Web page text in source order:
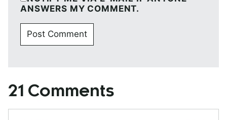
ANSWERS MY COMMENT.
21 Comments